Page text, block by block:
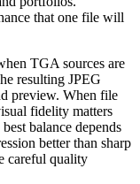
that one file will
TGA sources are
resulting JPEG
preview. When file
fidelity matters
balance depends
better than sharp
careful quality